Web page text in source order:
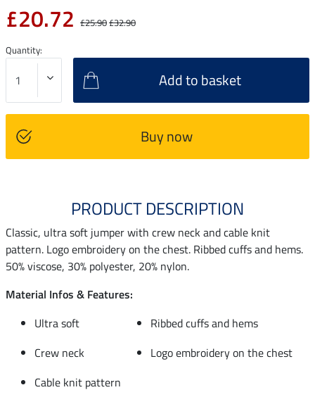
£20.72 £25.90£32.90
Quantity:
Add to basket
Buy now
PRODUCT DESCRIPTION
Classic, ultra soft jumper with crew neck and cable knit
pattern. Logo embroidery on the chest. Ribbed cuffs and hems.
50% viscose, 30% polyester, 20% nylon.
Material Infos & Features:
Ultra soft
Ribbed cuffs and hems
Crew neck
Logo embroidery on the chest
Cable knit pattern